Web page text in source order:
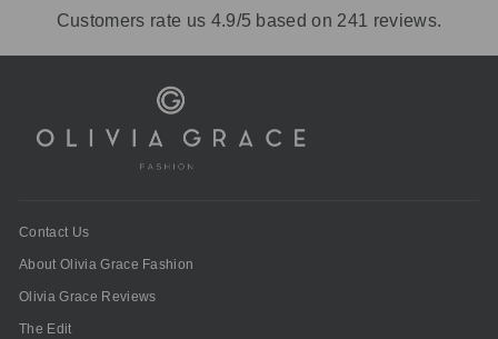
Customers rate us 4.9/5 based on 241 reviews.
Contact Us
About Olivia Grace Fashion
Olivia Grace Reviews
The Edit